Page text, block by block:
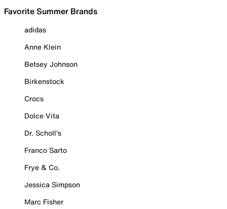
Favorite Summer Brands
adidas
Anne Klein
Betsey Johnson
Birkenstock
Crocs
Dolce Vita
Dr. Scholl's
Franco Sarto
Frye & Co.
Jessica Simpson
Marc Fisher